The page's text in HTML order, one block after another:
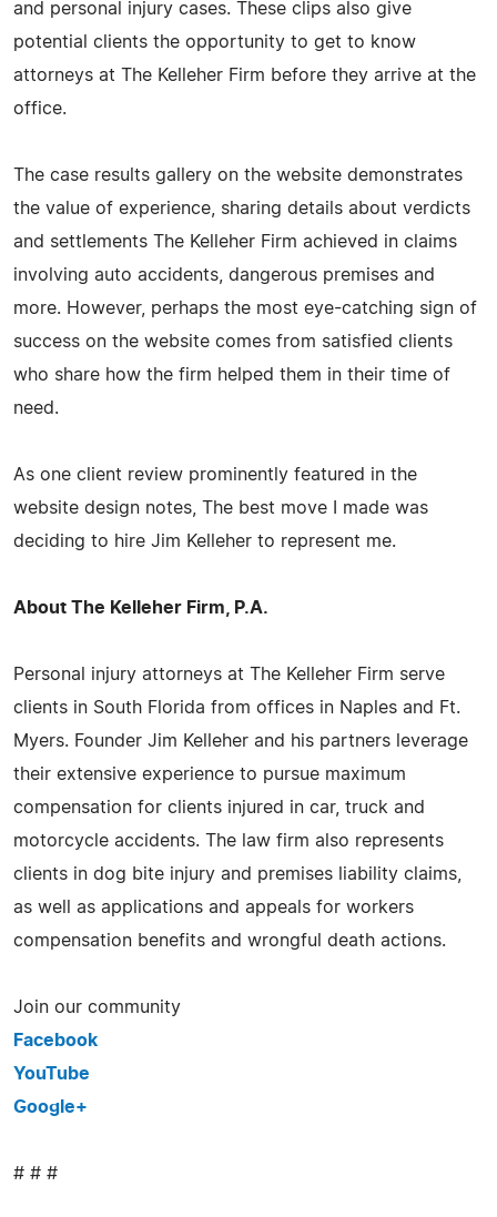
and personal injury cases. These clips also give
potential clients the opportunity to get to know
attorneys at The Kelleher Firm before they arrive at the
office.
The case results gallery on the website demonstrates
the value of experience, sharing details about verdicts
and settlements The Kelleher Firm achieved in claims
involving auto accidents, dangerous premises and
more. However, perhaps the most eye-catching sign of
success on the website comes from satisfied clients
who share how the firm helped them in their time of
need.
As one client review prominently featured in the
website design notes, The best move I made was
deciding to hire Jim Kelleher to represent me.
About The Kelleher Firm, P.A.
Personal injury attorneys at The Kelleher Firm serve
clients in South Florida from offices in Naples and Ft.
Myers. Founder Jim Kelleher and his partners leverage
their extensive experience to pursue maximum
compensation for clients injured in car, truck and
motorcycle accidents. The law firm also represents
clients in dog bite injury and premises liability claims,
as well as applications and appeals for workers
compensation benefits and wrongful death actions.
Join our community
Facebook
YouTube
Google+
# # #